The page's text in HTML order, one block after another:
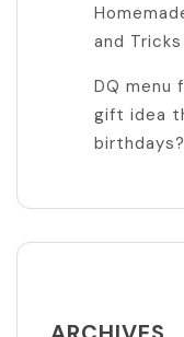
and Tricks
DQ menu
gift idea
birthdays?